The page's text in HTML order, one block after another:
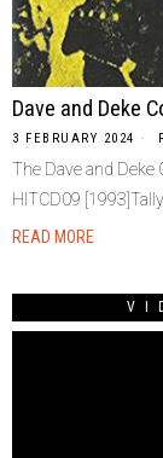
Dave and Deke
3 FEBRUARY 2024
The Dave and Deke
HITCD09
READ MORE